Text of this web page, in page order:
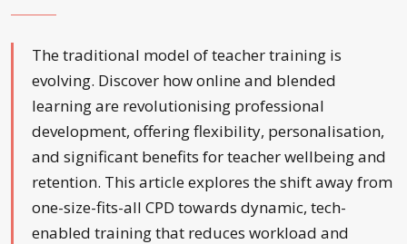
The traditional model of teacher training is
evolving. Discover how online and blended
learning are revolutionising professional
development, offering flexibility, personalisation,
and significant benefits for teacher wellbeing and
retention. This article explores the shift away from
one-size-fits-all CPD towards dynamic, tech-
enabled training that reduces workload and